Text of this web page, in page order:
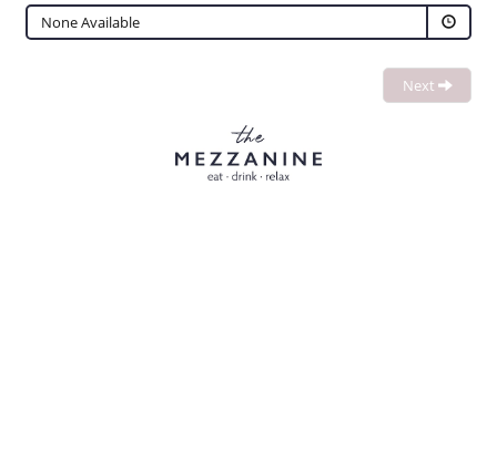
None Available
Next